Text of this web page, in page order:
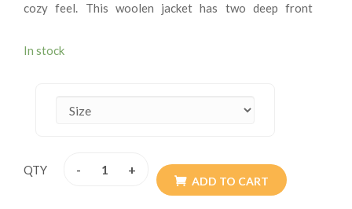
cozy feel. This woolen jacket has two deep front
and more suitable for chilling weather. These jackets
what you are looking for this winter. Every detail is
sourced from Nepal. They are of high quality. Available
In stock
QTY - +
ADD TO CART